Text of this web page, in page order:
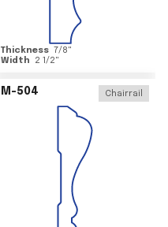
Thickness 7/8"
Width
2 1/2"
M-504 Chairrail